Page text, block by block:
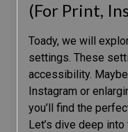
(For Print,
Toady, we will
settings. These
accessibility.
Instagram or
you’ll find the
Let’s dive deep